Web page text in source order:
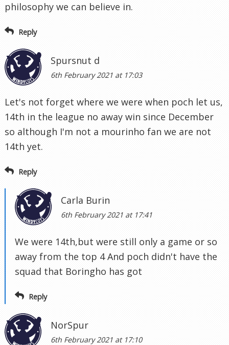
philosophy we can believe in.
Reply
Spursnut d
6th February 2021 at 17:03
Let's not forget where we were when poch let us,
14th in the league no away win since December
so although I'm not a mourinho fan we are not
14th yet.
Reply
Carla Burin
6th February 2021 at 17:41
We were 14th,but were still only a game or so
away from the top 4 And poch didn't have the
squad that Boringho has got
Reply
NorSpur
6th February 2021 at 17:10